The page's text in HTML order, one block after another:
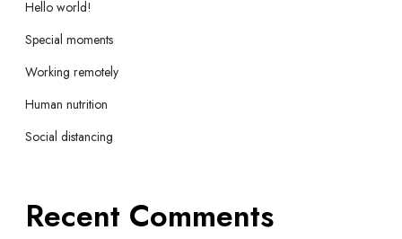
Hello world!
Special moments
Working remotely
Human nutrition
Social distancing
Recent Comments